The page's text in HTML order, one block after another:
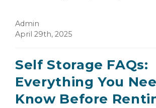
Admin
April 29th, 2025
Self Storage FAQs:
Everything You
Know Before